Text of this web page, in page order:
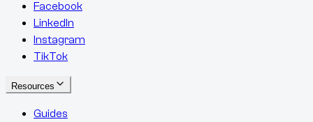
Facebook
LinkedIn
Instagram
TikTok
Resources
Guides